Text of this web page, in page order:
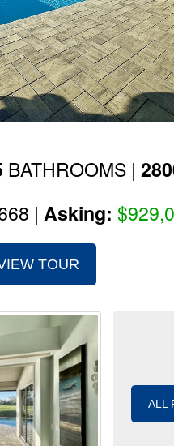
BATHROOMS |
| Asking:
TOUR
ALL